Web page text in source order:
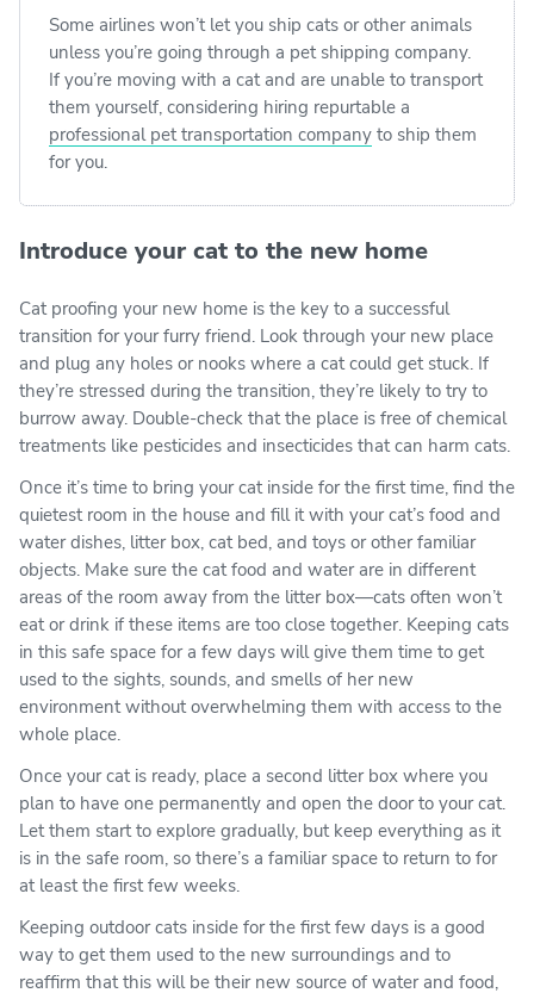
Some airlines won’t let you ship cats or other animals
unless you’re going through a pet shipping company.
If you’re moving with a cat and are unable to transport
them yourself, considering hiring repurtable a
professional pet transportation company to ship them
for you.
Introduce your cat to the new home
Cat proofing your new home is the key to a successful
transition for your furry friend. Look through your new place
and plug any holes or nooks where a cat could get stuck. If
they’re stressed during the transition, they’re likely to try to
burrow away. Double-check that the place is free of chemical
treatments like pesticides and insecticides that can harm cats.
Once it’s time to bring your cat inside for the first time, find the
quietest room in the house and fill it with your cat’s food and
water dishes, litter box, cat bed, and toys or other familiar
objects. Make sure the cat food and water are in different
areas of the room away from the litter box—cats often won’t
eat or drink if these items are too close together. Keeping cats
in this safe space for a few days will give them time to get
used to the sights, sounds, and smells of her new
environment without overwhelming them with access to the
whole place.
Once your cat is ready, place a second litter box where you
plan to have one permanently and open the door to your cat.
Let them start to explore gradually, but keep everything as it
is in the safe room, so there’s a familiar space to return to for
at least the first few weeks.
Keeping outdoor cats inside for the first few days is a good
way to get them used to the new surroundings and to
reaffirm that this will be their new source of water and food,